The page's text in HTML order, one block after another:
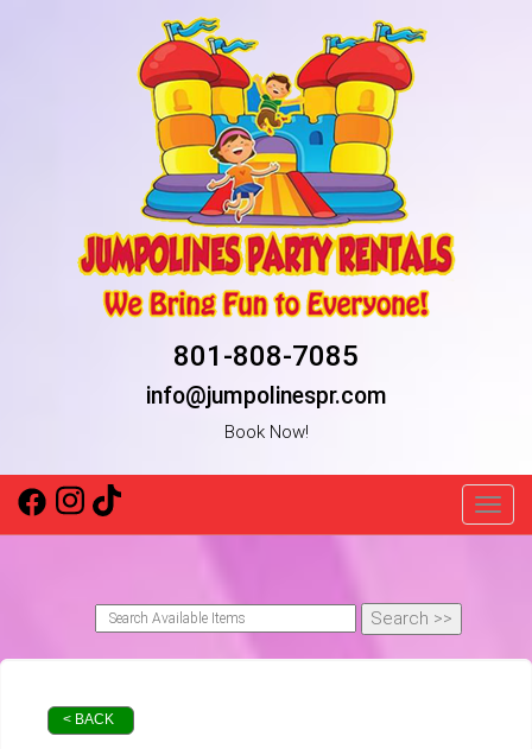
801-808-7085
info@jumpolinespr.com
Book Now!
< BACK